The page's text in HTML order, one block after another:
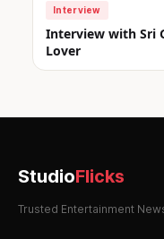
Interview
Interview with Sri
Lover
StudioFlicks
Trusted Entertainment